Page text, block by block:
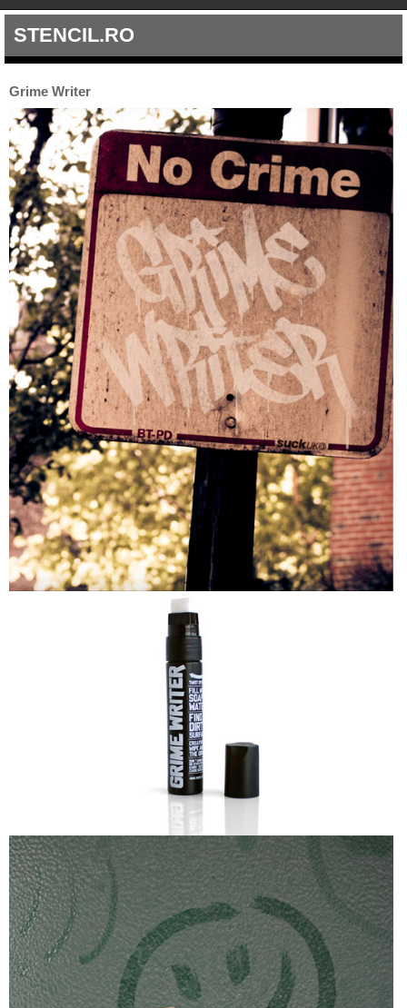
STENCIL.RO
Grime Writer